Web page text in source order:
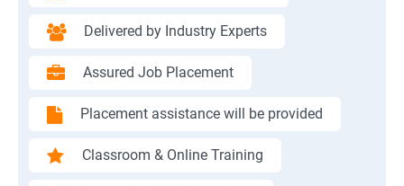
Delivered by Industry Experts
Assured Job Placement
Placement assistance will be provided
Classroom & Online Training